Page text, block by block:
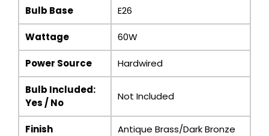
Bulb Base E26
Wattage 60W
Power Source Hardwired
Bulb Included:
Yes / No
Not Included
Finish Antique Brass/Dark Bronze